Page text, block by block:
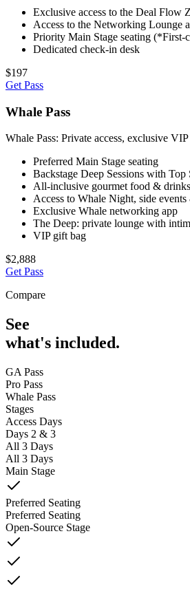
Exclusive access to the Deal Flow
Access to the Networking Lounge
Priority Main Stage seating (*First-
Dedicated check-in desk
$197
Get Pass
Whale Pass
Whale Pass: Private access, exclusive
Preferred Main Stage seating
Backstage Deep Sessions with Top
All-inclusive gourmet food & drinks
Access to Whale Night, side
Exclusive Whale networking app
The Deep: private lounge with
VIP gift bag
$2,888
Get Pass
Compare
See
what's included.
GA Pass
Pro Pass
Whale Pass
Stages
Access Days
Days 2 & 3
All 3 Days
All 3 Days
Main Stage
Preferred Seating
Preferred Seating
Open-Source Stage